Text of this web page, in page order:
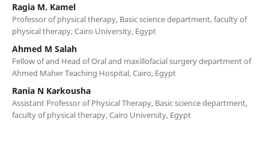
Ragia M. Kamel
Professor of physical therapy, Basic science department, faculty of
physical therapy, Cairo University, Egypt
Ahmed M Salah
Fellow of and Head of Oral and maxillofacial surgery department of
Ahmed Maher Teaching Hospital, Cairo, Egypt
Rania N Karkousha
Assistant Professor of Physical Therapy, Basic science department,
faculty of physical therapy, Cairo University, Egypt